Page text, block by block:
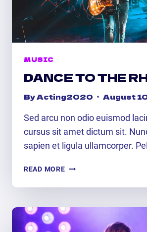
MUSIC
DANCE TO THE
ByActing2020 August
Sed arcu non odio euismod
cursus sit amet dictum sit.
sapien et ligula ullamcorper.
READ MOREDANCE
THE